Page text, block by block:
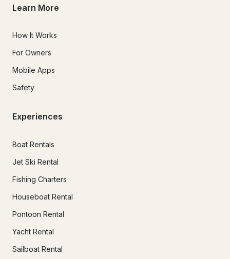
Learn More
How It Works
For Owners
Mobile Apps
Safety
Experiences
Boat Rentals
Jet Ski Rental
Fishing Charters
Houseboat Rental
Pontoon Rental
Yacht Rental
Sailboat Rental